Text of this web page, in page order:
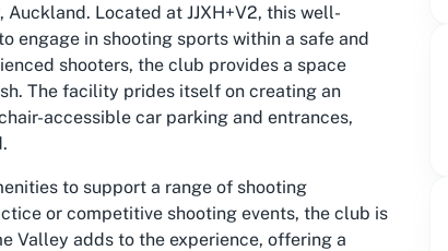
Located at JJXH+V2, this well-
engage in shooting sports within a safe and
shooters, the club provides a space
The facility prides itself on creating an
accessible car parking and entrances,
to support a range of shooting
or competitive shooting events, the club is
Valley adds to the experience, offering a